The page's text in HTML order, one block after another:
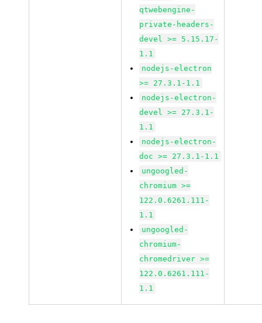
qtwebengine-
private-headers-
devel >= 5.15.17-
1.1
nodejs-electron
>= 27.3.1-1.1
nodejs-electron-
devel >= 27.3.1-
1.1
nodejs-electron-
doc >= 27.3.1-1.1
ungoogled-
chromium >=
122.0.6261.111-
1.1
ungoogled-
chromium-
chromedriver >=
122.0.6261.111-
1.1